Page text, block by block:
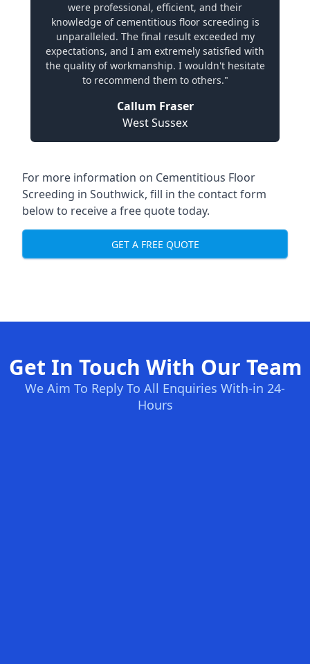
were professional, efficient, and their
knowledge of cementitious floor screeding is
unparalleled. The final result exceeded my
expectations, and I am extremely satisfied with
the quality of workmanship. I wouldn't hesitate
to recommend them to others."
Callum Fraser
West Sussex
For more information on Cementitious Floor
Screeding in Southwick, fill in the contact form
below to receive a free quote today.
GET A FREE QUOTE
Get In Touch With Our Team
We Aim To Reply To All Enquiries With-in 24-
Hours